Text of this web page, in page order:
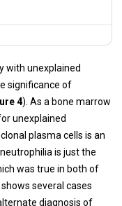
with unexplained
significance of
4). As a bone marrow
unexplained
plasma cells is an
is just the
was true in both of
several cases
diagnosis of